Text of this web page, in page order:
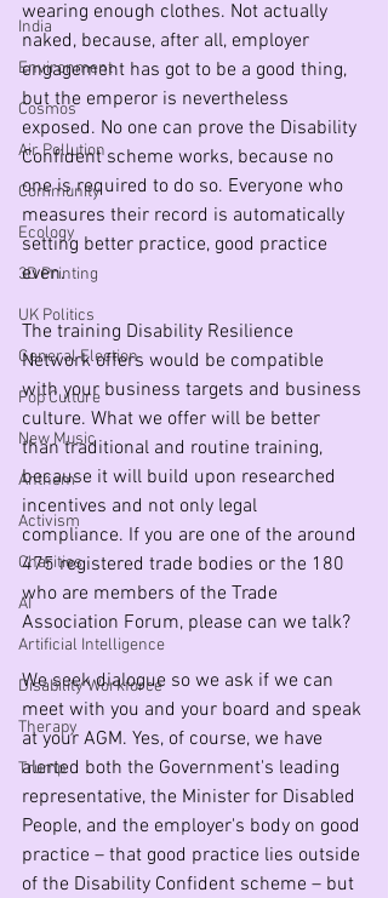
India
Environment
Cosmos
Air Pollution
Community
Ecology
3D Printing
UK Politics
General Election
Pop Culture
New Music
Anthem
Activism
Charities
AI
Artificial Intelligence
Disability Workforce
Therapy
Trump
wearing enough clothes. Not actually
naked, because, after all, employer
engagement has got to be a good thing,
but the emperor is nevertheless
exposed. No one can prove the Disability
Confident scheme works, because no
one is required to do so. Everyone who
measures their record is automatically
setting better practice, good practice
even.
The training Disability Resilience
Network offers would be compatible
with your business targets and business
culture. What we offer will be better
than traditional and routine training,
because it will build upon researched
incentives and not only legal
compliance. If you are one of the around
475 registered trade bodies or the 180
who are members of the Trade
Association Forum, please can we talk?
We seek dialogue so we ask if we can
meet with you and your board and speak
at your AGM. Yes, of course, we have
alerted both the Government's leading
representative, the Minister for Disabled
People, and the employer's body on good
practice – that good practice lies outside
of the Disability Confident scheme – but